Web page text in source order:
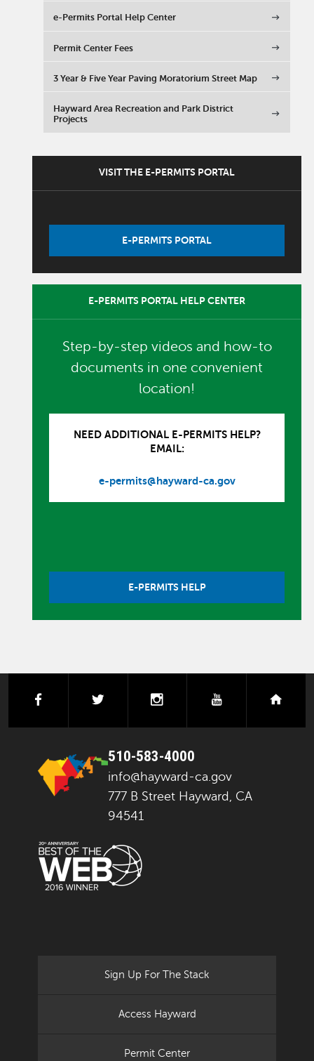
e-Permits Portal Help Center
Permit Center Fees
3 Year & Five Year Paving Moratorium Street Map
Hayward Area Recreation and Park District
Projects
VISIT THE E-PERMITS PORTAL
E-PERMITS PORTAL
E-PERMITS PORTAL HELP CENTER
Step-by-step videos and how-to
documents in one convenient
location!
NEED ADDITIONAL E-PERMITS HELP?
EMAIL:
e-permits@hayward-ca.gov
E-PERMITS HELP
facebook instagramyoutube
510-583-4000
info@hayward-ca.gov
777 B Street Hayward, CA
94541
Sign Up For The Stack
Access Hayward
Permit Center